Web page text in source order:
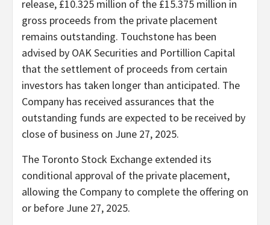
release, £10.325 million of the £15.375 million in
gross proceeds from the private placement
remains outstanding. Touchstone has been
advised by OAK Securities and Portillion Capital
that the settlement of proceeds from certain
investors has taken longer than anticipated. The
Company has received assurances that the
outstanding funds are expected to be received by
close of business on June 27, 2025.
The Toronto Stock Exchange extended its
conditional approval of the private placement,
allowing the Company to complete the offering on
or before June 27, 2025.